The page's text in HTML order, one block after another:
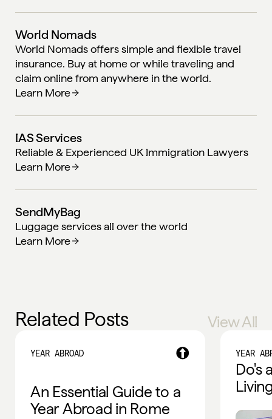
World Nomads
World Nomads offers simple and flexible travel
insurance. Buy at home or while traveling and
claim online from anywhere in the world.
Learn More
IAS Services
Reliable & Experienced UK Immigration Lawyers
Learn More
SendMyBag
Luggage services all over the world
Learn More
Related Posts View All
YEAR ABROAD
An Essential Guide to a
Year Abroad in Rome
YEAR
Do's